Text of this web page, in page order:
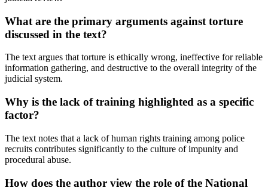
What are the primary arguments against torture
discussed in the text?
The text argues that torture is ethically wrong, ineffective for reliable
information gathering, and destructive to the overall integrity of the
judicial system.
Why is the lack of training highlighted as a specific
factor?
The text notes that a lack of human rights training among police
recruits contributes significantly to the culture of impunity and
procedural abuse.
How does the author view the role of the National